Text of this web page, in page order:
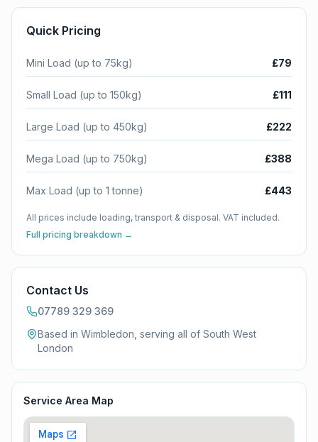
Quick Pricing
Mini Load (up to 75kg) £79
Small Load (up to 150kg) £111
Large Load (up to 450kg) £222
Mega Load (up to 750kg) £388
Max Load (up to 1 tonne) £443
All prices include loading, transport & disposal. VAT included.
Full pricing breakdown →
Contact Us
07789 329 369
Based in Wimbledon, serving all of South West
London
Service Area Map